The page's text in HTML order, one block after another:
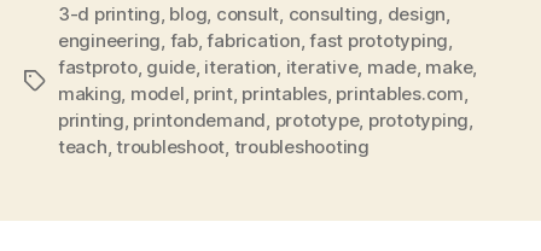
Tags
3-d printing blog consult consulting design
engineering fab,fabrication ,fast prototyping
fastproto, guide, iteration iterative, made, make,
making model print, printables, printables.com
printing printondemand prototype, prototyping
teach ,troubleshoot troubleshooting